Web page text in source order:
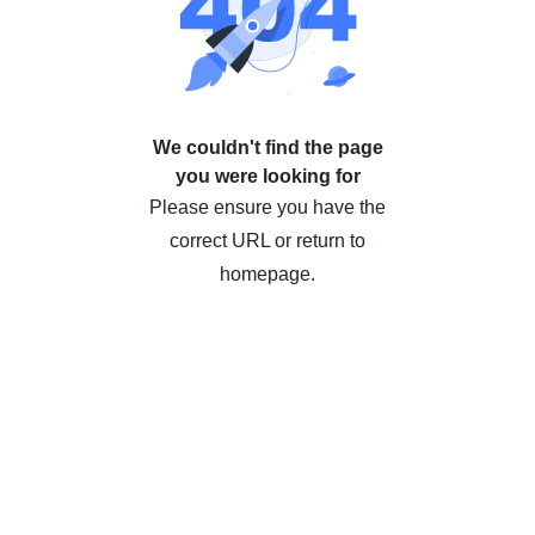
We couldn't find the page
Please ensure you have the
correct URL or return to
homepage.